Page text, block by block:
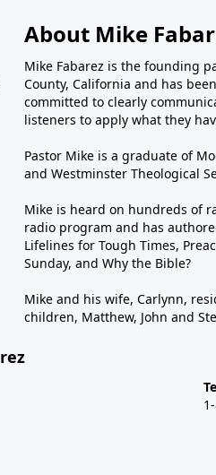
About Mike
Mike Fabarez is the founding
County, California and has
committed to clearly
listeners to apply what they
Pastor Mike is a graduate of
and Westminster Theological
Mike is heard on hundreds of
radio program and has
Lifelines for Tough Times,
Sunday, and Why the Bible?
Mike and his wife, Carlynn,
children, Matthew, John and